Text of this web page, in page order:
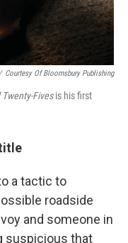
Courtesy Of Bloomsbury Publishing
Fivesis his first
a tactic to
roadside
and someone in
suspicious that